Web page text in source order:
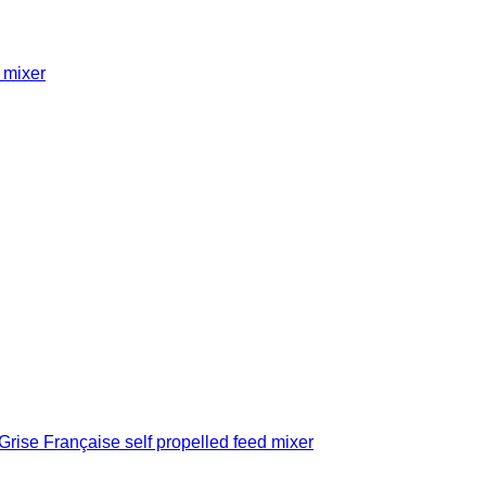
Française self propelled feed mixer